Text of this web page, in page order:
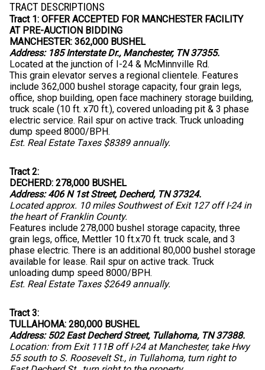
TRACT DESCRIPTIONS
Tract 1: OFFER ACCEPTED FOR MANCHESTER FACILITY
AT PRE-AUCTION BIDDING
MANCHESTER: 362,000 BUSHEL
Address: 185 Interstate Dr., Manchester, TN 37355.
Located at the junction of I-24 & McMinnville Rd.
This grain elevator serves a regional clientele. Features
include 362,000 bushel storage capacity, four grain legs,
office, shop building, open face machinery storage building,
truck scale (10 ft. x70 ft.), covered unloading pit & 3 phase
electric service. Rail spur on active track. Truck unloading
dump speed 8000/BPH.
Est. Real Estate Taxes $8389 annually.
Tract 2:
DECHERD: 278,000 BUSHEL
Address: 406 N 1st Street, Decherd, TN 37324.
Located approx. 10 miles Southwest of Exit 127 off I-24 in
the heart of Franklin County.
Features include 278,000 bushel storage capacity, three
grain legs, office, Mettler 10 ft.x70 ft. truck scale, and 3
phase electric. There is an additional 80,000 bushel storage
available for lease. Rail spur on active track. Truck
unloading dump speed 8000/BPH.
Est. Real Estate Taxes $2649 annually.
Tract 3:
TULLAHOMA: 280,000 BUSHEL
Address: 502 East Decherd Street, Tullahoma, TN 37388.
Location: from Exit 111B off I-24 at Manchester, take Hwy
55 south to S. Roosevelt St., in Tullahoma, turn right to